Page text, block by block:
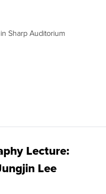
Sharp Auditorium
Lecture:
Lee